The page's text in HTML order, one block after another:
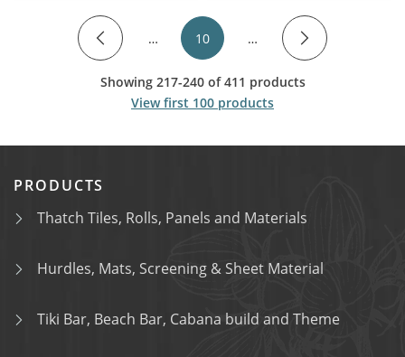
… 10 …
Showing 217-240 of 411 products
View first 100 products
PRODUCTS
Thatch Tiles, Rolls, Panels and Materials
Hurdles, Mats, Screening & Sheet Material
Tiki Bar, Beach Bar, Cabana build and Theme